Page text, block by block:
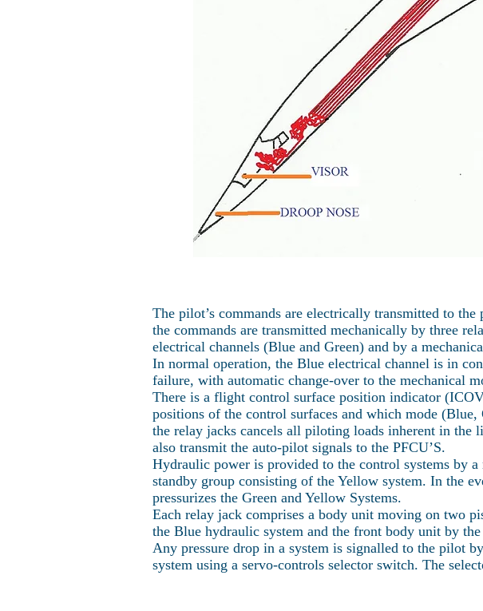
The pilot’s commands are electrically transmitted to
the commands are transmitted mechanically by three
electrical channels (Blue and Green) and by a
In normal operation, the Blue electrical channel is in
failure, with automatic change-over to the mechanical
There is a flight control surface position indicator
positions of the control surfaces and which mode
the relay jacks cancels all piloting loads inherent in
also transmit the auto-pilot signals to the PFCU’S.
Hydraulic power is provided to the control systems by
standby group consisting of the Yellow system. In the
pressurizes the Green and Yellow Systems.
Each relay jack comprises a body unit moving on two
the Blue hydraulic system and the front body unit by
Any pressure drop in a system is signalled to the pilot
system using a servo-controls selector switch. The